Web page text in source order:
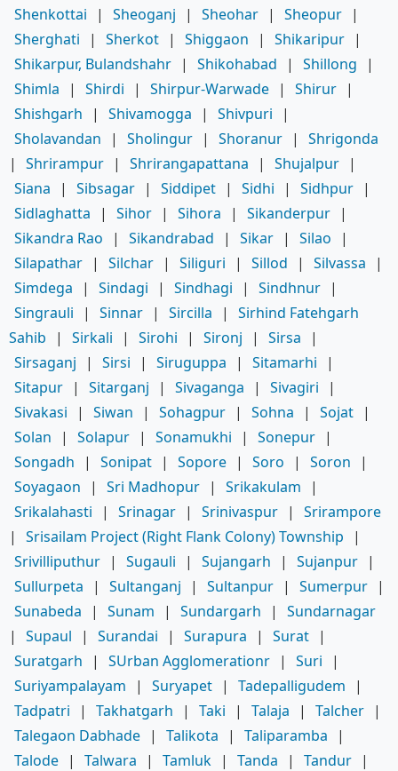
Shenkottai
| Sheoganj | Sheohar | Sheopur |
Sherghati
| Sherkot | Shiggaon | Shikaripur |
Shikarpur, Bulandshahr | Shikohabad | Shillong
|
Shimla
| Shirdi | Shirpur-Warwade | Shirur |
Shishgarh
| Shivamogga | Shivpuri
|
Sholavandan
| Sholingur | Shoranur |
Shrigonda
|
Shrirampur | Shrirangapattana | Shujalpur |
Siana
| Sibsagar | Siddipet | Sidhi | Sidhpur |
Sidlaghatta
| Sihor | Sihora | Sikanderpur |
Sikandra Rao
| Sikandrabad | Sikar | Silao
|
Silapathar | Silchar | Siliguri | Sillod | Silvassa
|
Simdega
| Sindagi | Sindhagi | Sindhnur |
Singrauli
| Sinnar | Sircilla |
Sirhind Fatehgarh
Sahib
| Sirkali | Sirohi | Sironj | Sirsa
|
Sirsaganj
| Sirsi | Siruguppa | Sitamarhi
|
Sitapur | Sitarganj | Sivaganga | Sivagiri
|
Sivakasi
| Siwan | Sohagpur | Sohna | Sojat |
Solan
| Solapur | Sonamukhi | Sonepur |
Songadh
| Sonipat | Sopore | Soro | Soron
|
Soyagaon
| Sri Madhopur | Srikakulam
|
Srikalahasti
| Srinagar | Srinivaspur |
Srirampore
|
Srisailam Project (Right Flank Colony) Township
|
Srivilliputhur | Sugauli | Sujangarh | Sujanpur |
Sullurpeta
| Sultanganj | Sultanpur | Sumerpur |
Sunabeda
| Sunam | Sundargarh |
Sundarnagar
|
Supaul | Surandai | Surapura | Surat |
Suratgarh
| SUrban Agglomerationr | Suri
|
Suriyampalayam
| Suryapet | Tadepalligudem
|
Tadpatri
| Takhatgarh | Taki | Talaja | Talcher |
Talegaon Dabhade | Talikota | Taliparamba
|
Talode | Talwara | Tamluk | Tanda | Tandur |